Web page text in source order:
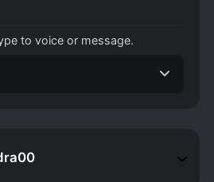
to voice or message.